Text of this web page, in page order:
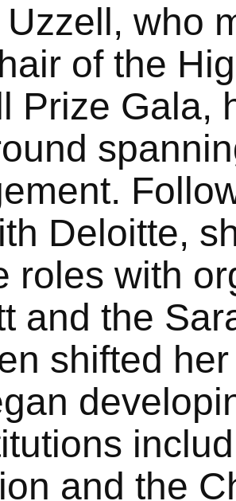
who
of the
Prize Gala,
Deloitte,
roles with
and the
shifted
and the